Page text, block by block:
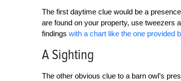
The first daytime clue would be a
are found on your property, use tweezers
findings with a chart like the one provided
A Sighting
The other obvious clue to a barn owl’s